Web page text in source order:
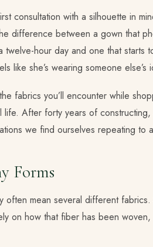
consultation with a silhouette in
difference between a gown that
twelve-hour day and one that
like she’s wearing someone else’s
fabrics you’ll encounter while
life. After forty years of
we find ourselves repeating to
Forms
often mean several different
on how that fiber has been